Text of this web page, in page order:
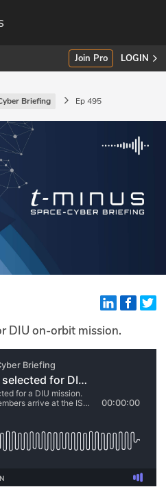
Join Pro LOGIN
Briefing Ep 495
DIU on-orbit mission.